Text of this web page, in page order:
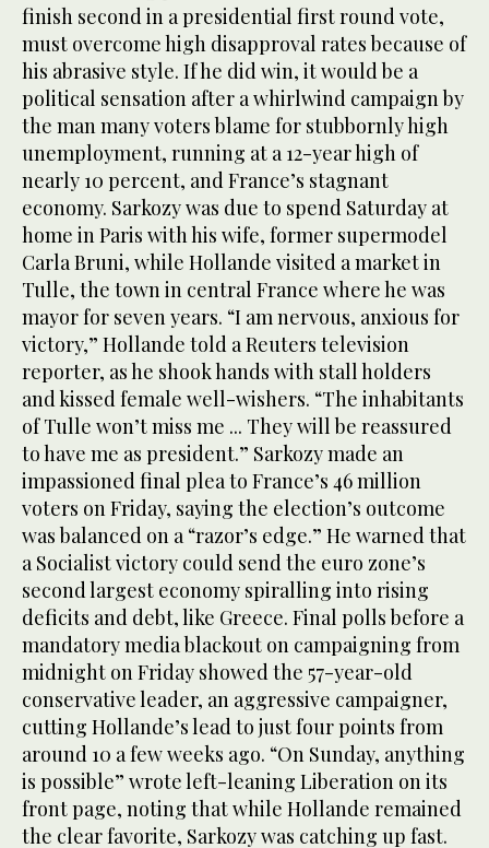
finish second in a presidential first round vote,
must overcome high disapproval rates because of
his abrasive style. If he did win, it would be a
political sensation after a whirlwind campaign by
the man many voters blame for stubbornly high
unemployment, running at a 12-year high of
nearly 10 percent, and France’s stagnant
economy. Sarkozy was due to spend Saturday at
home in Paris with his wife, former supermodel
Carla Bruni, while Hollande visited a market in
Tulle, the town in central France where he was
mayor for seven years. “I am nervous, anxious for
victory,” Hollande told a Reuters television
reporter, as he shook hands with stall holders
and kissed female well-wishers. “The inhabitants
of Tulle won’t miss me ... They will be reassured
to have me as president.” Sarkozy made an
impassioned final plea to France’s 46 million
voters on Friday, saying the election’s outcome
was balanced on a “razor’s edge.” He warned that
a Socialist victory could send the euro zone’s
second largest economy spiralling into rising
deficits and debt, like Greece. Final polls before a
mandatory media blackout on campaigning from
midnight on Friday showed the 57-year-old
conservative leader, an aggressive campaigner,
cutting Hollande’s lead to just four points from
around 10 a few weeks ago. “On Sunday, anything
is possible” wrote left-leaning Liberation on its
front page, noting that while Hollande remained
the clear favorite, Sarkozy was catching up fast.